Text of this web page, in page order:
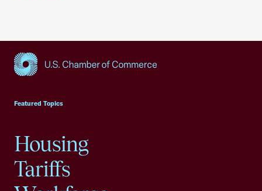
Featured Topics
Housing
Tariffs